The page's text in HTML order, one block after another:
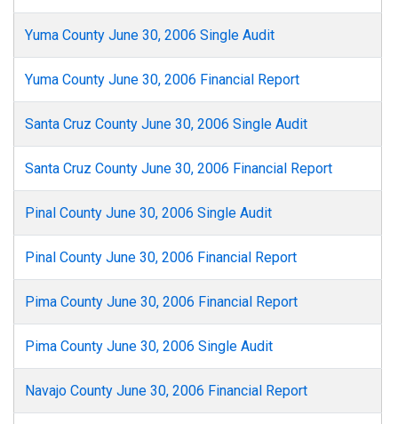
Yuma County June 30, 2006 Single Audit
Yuma County June 30, 2006 Financial Report
Santa Cruz County June 30, 2006 Single Audit
Santa Cruz County June 30, 2006 Financial Report
Pinal County June 30, 2006 Single Audit
Pinal County June 30, 2006 Financial Report
Pima County June 30, 2006 Financial Report
Pima County June 30, 2006 Single Audit
Navajo County June 30, 2006 Financial Report